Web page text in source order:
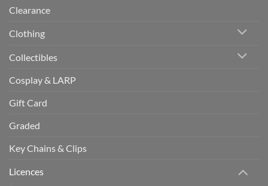
Clearance
Clothing
Collectibles
Cosplay & LARP
Gift Card
Graded
Key Chains & Clips
Licences